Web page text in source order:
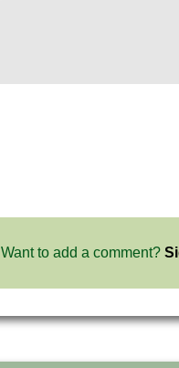
Want to add a comment?